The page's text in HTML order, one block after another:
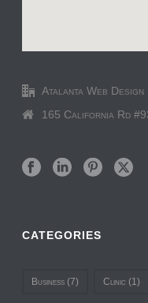
Atalanta Web Design
165 California Rd
CATEGORIES
Business (7) Clinic (1)